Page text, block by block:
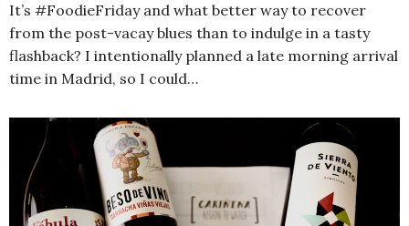
It’s #FoodieFriday and what better way to recover
from the post-vacay blues than to indulge in a tasty
flashback? I intentionally planned a late morning arrival
time in Madrid, so I could…